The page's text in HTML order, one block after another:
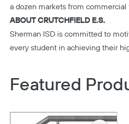
a dozen markets from
ABOUT CRUTCHFIELD E.S.
Sherman ISD is committed to
every student in achieving their
Featured